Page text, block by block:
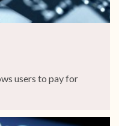
users to pay for